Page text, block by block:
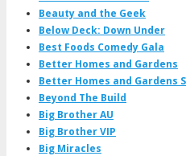
Beauty and the Geek
Below Deck: Down Under
Best Foods Comedy Gala
Better Homes and Gardens
Better Homes and Gardens
Beyond The Build
Big Brother AU
Big Brother VIP
Big Miracles